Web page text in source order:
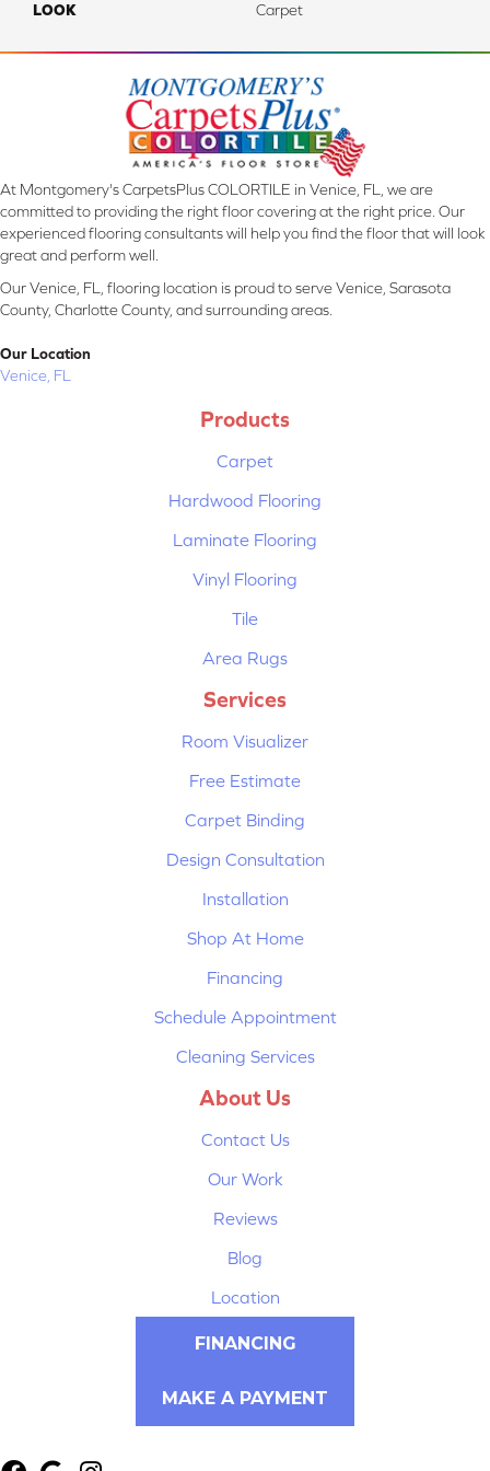
LOOK Carpet
At Montgomery's CarpetsPlus COLORTILE in Venice, FL, we are
committed to providing the right floor covering at the right price. Our
experienced flooring consultants will help you find the floor that will look
great and perform well.
Our Venice, FL, flooring location is proud to serve Venice, Sarasota
County, Charlotte County, and surrounding areas.
Our Location
Venice, FL
Products
Carpet
Hardwood Flooring
Laminate Flooring
Vinyl Flooring
Tile
Area Rugs
Services
Room Visualizer
Free Estimate
Carpet Binding
Design Consultation
Installation
Shop At Home
Financing
Schedule Appointment
Cleaning Services
About Us
Contact Us
Our Work
Reviews
Blog
Location
FINANCING
MAKE A PAYMENT